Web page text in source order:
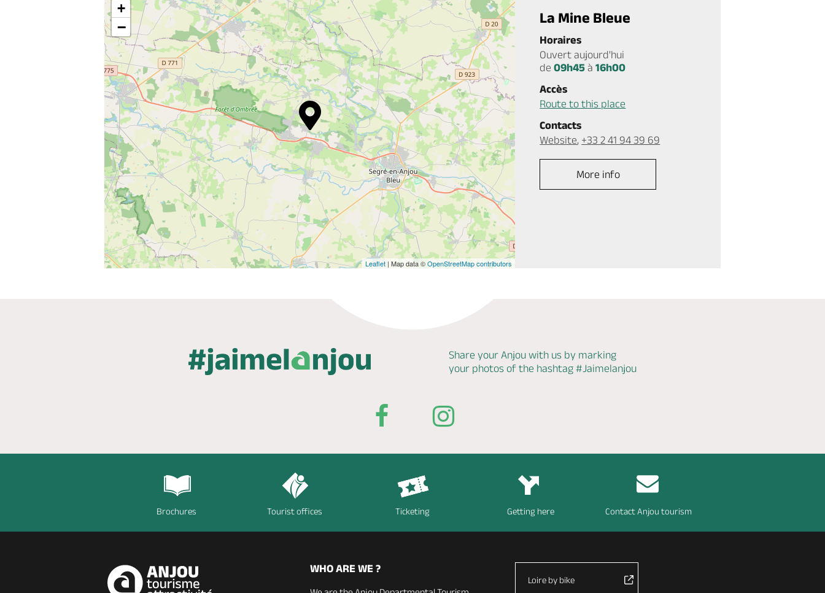
+
−
Leaflet | Map data ©OpenStreetMap contributors
La Mine Bleue
Horaires
Ouvert aujourd'hui
de09h45 à16h00
Accès
Route to this place
Contacts
Website, +33 2 41 94 39 69
More info
Share your Anjou with us by marking
your photos of the hashtag #Jaimelanjou
Brochures Tourist offices Ticketing Getting here Contact Anjou tourism
WHO ARE WE ?
Loire by bike